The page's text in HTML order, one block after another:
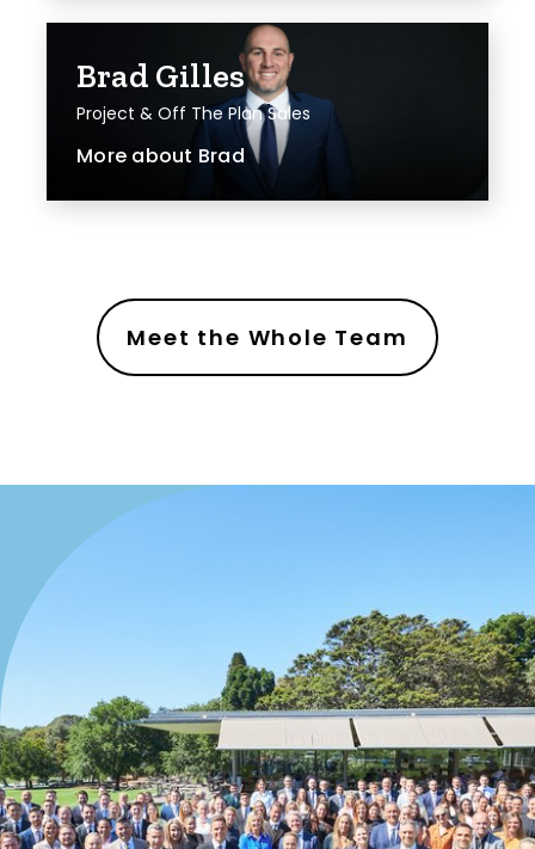
Brad Gilles
Project & Off The Plan Sales
More about Brad
Meet the Whole Team